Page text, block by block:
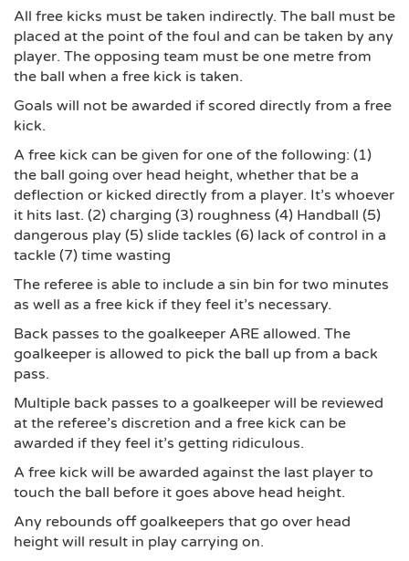
All free kicks must be taken indirectly. The ball must be
placed at the point of the foul and can be taken by any
player. The opposing team must be one metre from
the ball when a free kick is taken.
Goals will not be awarded if scored directly from a free
kick.
A free kick can be given for one of the following: (1)
the ball going over head height, whether that be a
deflection or kicked directly from a player. It’s whoever
it hits last. (2) charging (3) roughness (4) Handball (5)
dangerous play (5) slide tackles (6) lack of control in a
tackle (7) time wasting
The referee is able to include a sin bin for two minutes
as well as a free kick if they feel it’s necessary.
Back passes to the goalkeeper ARE allowed. The
goalkeeper is allowed to pick the ball up from a back
pass.
Multiple back passes to a goalkeeper will be reviewed
at the referee’s discretion and a free kick can be
awarded if they feel it’s getting ridiculous.
A free kick will be awarded against the last player to
touch the ball before it goes above head height.
Any rebounds off goalkeepers that go over head
height will result in play carrying on.